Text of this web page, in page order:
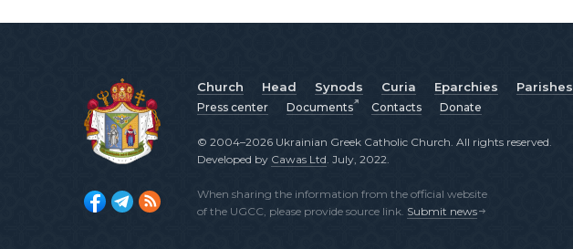
Church Head Synods Curia Eparchies Parishes
Press center Documents Contacts Donate
© 2004–2026 Ukrainian Greek Catholic Church. All rights reserved.
Developed by Cawas Ltd . July, 2022.
When sharing the information from the official website
of the UGCC, please provide source link. Submit news